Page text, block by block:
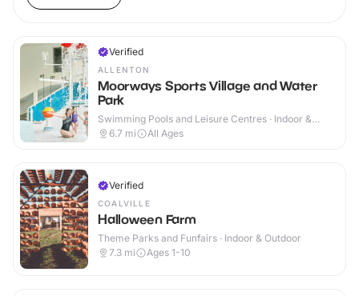
Verified
ALLENTON
Moorways Sports Village and Water
Park
Swimming Pools and Leisure Centres · Indoor &
Outdoor
6.7 mi All Ages
Verified
COALVILLE
Halloween Farm
Theme Parks and Funfairs · Indoor & Outdoor
7.3 mi Ages 1-10